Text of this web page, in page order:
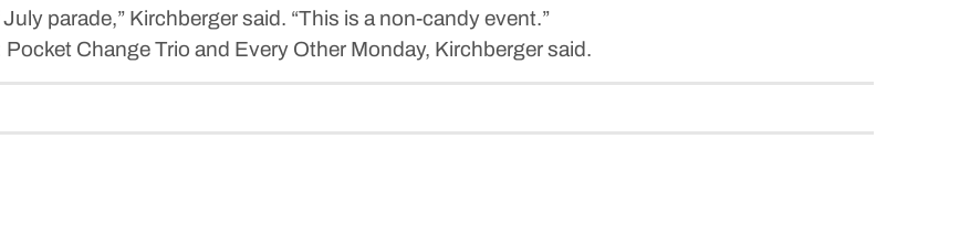
parade,” Kirchberger said. “This is a non-candy event.”
Change Trio and Every Other Monday, Kirchberger said.